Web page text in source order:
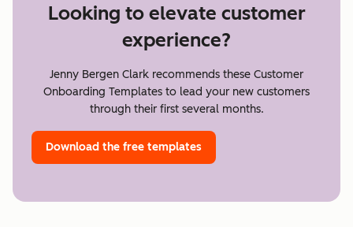
Looking to elevate customer
experience?
Jenny Bergen Clark recommends these Customer
Onboarding Templates to lead your new customers
through their first several months.
Download the free templates